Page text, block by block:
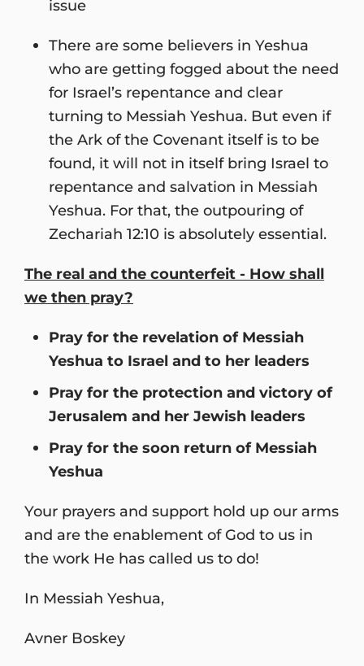
issue
There are some believers in Yeshua
who are getting fogged about the need
for Israel’s repentance and clear
turning to Messiah Yeshua. But even if
the Ark of the Covenant itself is to be
found, it will not in itself bring Israel to
repentance and salvation in Messiah
Yeshua. For that, the outpouring of
Zechariah 12:10 is absolutely essential.
The real and the counterfeit - How shall
we then pray?
Pray for the revelation of Messiah
Yeshua to Israel and to her leaders
Pray for the protection and victory of
Jerusalem and her Jewish leaders
Pray for the soon return of Messiah
Yeshua
Your prayers and support hold up our arms
and are the enablement of God to us in
the work He has called us to do!
In Messiah Yeshua,
Avner Boskey